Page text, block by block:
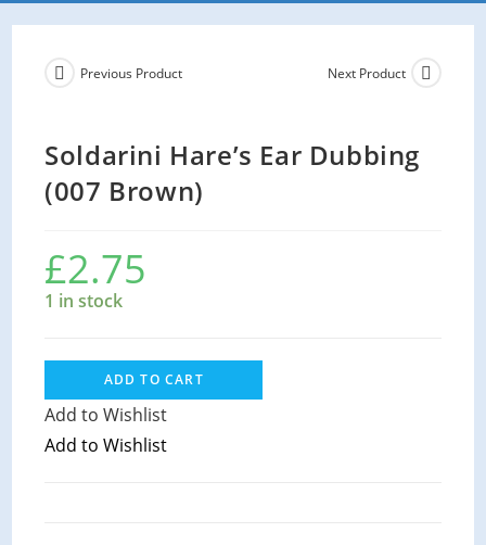
Previous Product Next Product
Soldarini Hare’s Ear Dubbing
(007 Brown)
£2.75
1 in stock
ADD TO CART
Add to Wishlist
Add to Wishlist